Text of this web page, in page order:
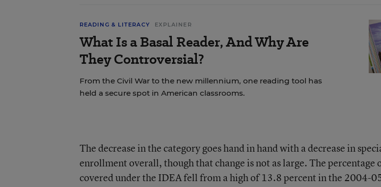
READING & LITERACY EXPLAINER
What Is a Basal Reader, And Why Are
They Controversial?
From the Civil War to the new millennium, one reading tool has
held a secure spot in American classrooms.
The decrease in the category goes hand in hand with a decrease in
enrollment overall, though that change is not as large. The percentage
covered under the IDEA fell from a high of 13.8 percent in the 2004-